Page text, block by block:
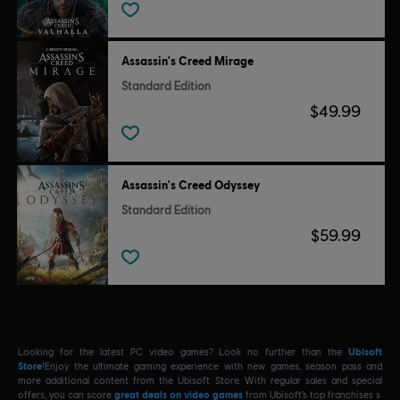
Assassin's Creed Mirage
Standard Edition
$49.99
Assassin's Creed Odyssey
Standard Edition
$59.99
Looking for the latest PC video games? Look no further than the Ubisoft
Store!Enjoy the ultimate gaming experience with new games, season pass and
more additional content from the Ubisoft Store. With regular sales and special
offers, you can score great deals on video games from Ubisoft’s top franchises s